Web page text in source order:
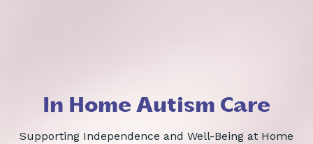
In Home Autism Care
Supporting Independence and Well-Being at Home